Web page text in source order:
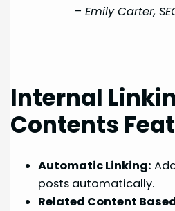
– Emily Carter,
Internal
Contents
Automatic Linking:
posts automatically.
Related Content